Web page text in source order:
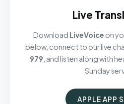
Live
Download LiveVoice on
below, connect to our live
979 , and listen along with
Sunday
APPLE APP